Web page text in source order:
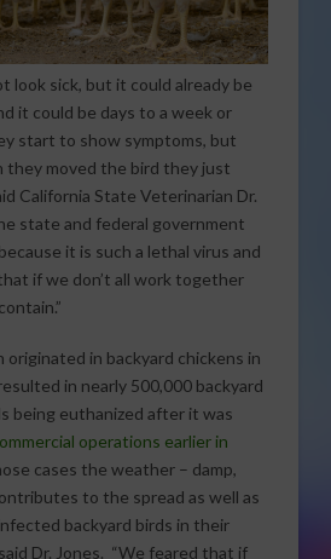
look sick, but it could already be
it could be days to a week or
start to show symptoms, but
moved the bird they just
California State Veterinarian Dr.
state and federal government
it is such a lethal virus and
if we don’t all work together
in backyard chickens in
in nearly 500,000 backyard
being euthanized after it was
operations earlier in
cases the weather – damp,
to the spread as well as
backyard birds in their
Dr. Jones. “We feared that if